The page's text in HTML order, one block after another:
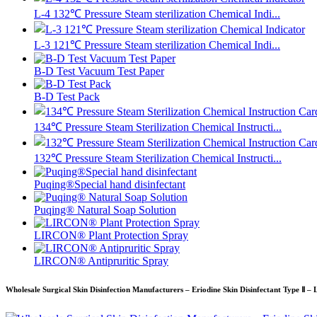
L-4 132℃ Pressure Steam sterilization Chemical Indi...
L-3 121℃ Pressure Steam sterilization Chemical Indi...
B-D Test Vacuum Test Paper
B-D Test Pack
134℃ Pressure Steam Sterilization Chemical Instructi...
132℃ Pressure Steam Sterilization Chemical Instructi...
Puqing®Special hand disinfectant
Puqing® Natural Soap Solution
LIRCON® Plant Protection Spray
LIRCON® Antipruritic Spray
Wholesale Surgical Skin Disinfection Manufacturers – Eriodine Skin Disinfectant Type Ⅱ –